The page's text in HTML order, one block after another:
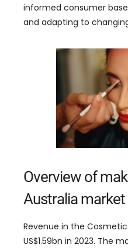
informed consumer
and adapting to
Overview of
Australia market
Revenue in the
US$1.59bn in 2023. The